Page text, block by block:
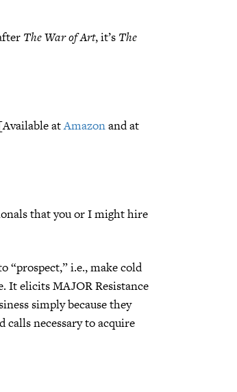
The War of Art, it’s The
atAmazonand at
that you or I might hire
“prospect,” i.e., make cold
It elicits MAJOR Resistance
simply because they
calls necessary to acquire